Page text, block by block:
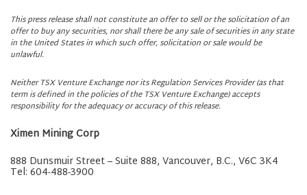
This press release shall not constitute an offer to sell or the solicitation of an
offer to buy any securities, nor shall there be any sale of securities in any state
in the United States in which such offer, solicitation or sale would be
unlawful.
Neither TSX Venture Exchange nor its Regulation Services Provider (as that
term is defined in the policies of the TSX Venture Exchange) accepts
responsibility for the adequacy or accuracy of this release.
Ximen Mining Corp
888 Dunsmuir Street – Suite 888, Vancouver, B.C., V6C 3K4
Tel: 604-488-3900